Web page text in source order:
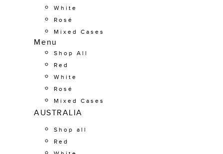
White
Rosé
Mixed Cases
Menu
Shop All
Red
White
Rosé
Mixed Cases
AUSTRALIA
Shop all
Red